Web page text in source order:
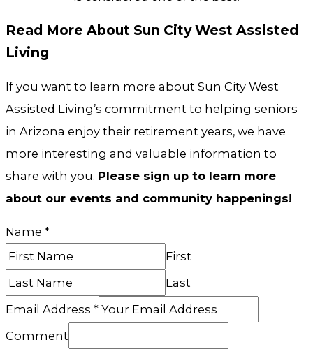
Read More About Sun City West Assisted
Living
If you want to learn more about Sun City West
Assisted Living’s commitment to helping seniors
in Arizona enjoy their retirement years, we have
more interesting and valuable information to
share with you. Please sign up to learn more
about our events and community happenings!
Name *
First
Last
Email Address *
Comment